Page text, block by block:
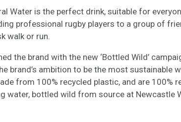
Water is the perfect drink, suitable for
professional rugby players to a group of
walk or run.
the brand with the new ‘Bottled Wild’
brand’s ambition to be the most sustainable
from 100% recycled plastic, and are 100%
water, bottled wild from source at Newcastle